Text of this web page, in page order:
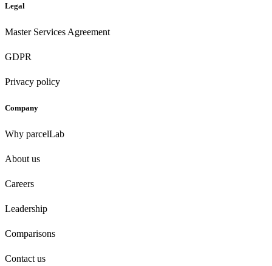
Legal
Master Services Agreement
GDPR
Privacy policy
Company
Why parcelLab
About us
Careers
Leadership
Comparisons
Contact us